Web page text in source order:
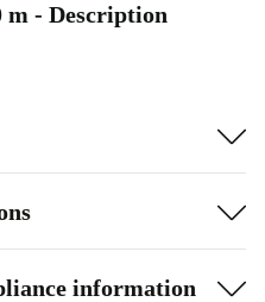
m - Description
information